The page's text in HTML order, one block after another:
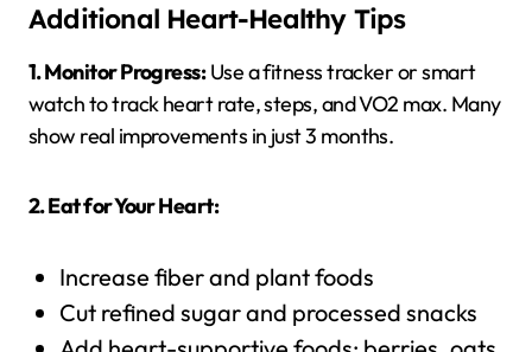
Additional Heart-Healthy Tips
1. Monitor Progress:Use a fitness tracker or smart
watch to track heart rate, steps, and VO2 max. Many
show real improvements in just 3 months.
2. Eat for Your Heart:
Increase fiber and plant foods
Cut refined sugar and processed snacks